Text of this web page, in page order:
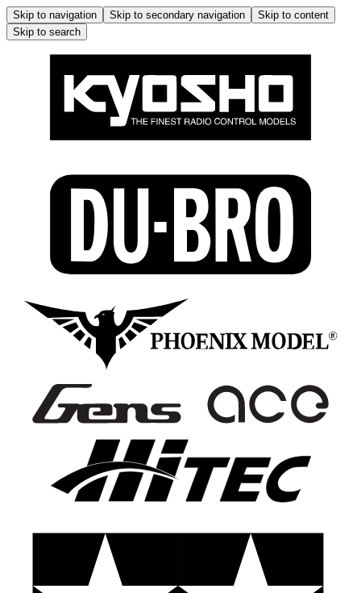
Skip to navigation Skip to secondary navigation
Skip to content
Skip to search